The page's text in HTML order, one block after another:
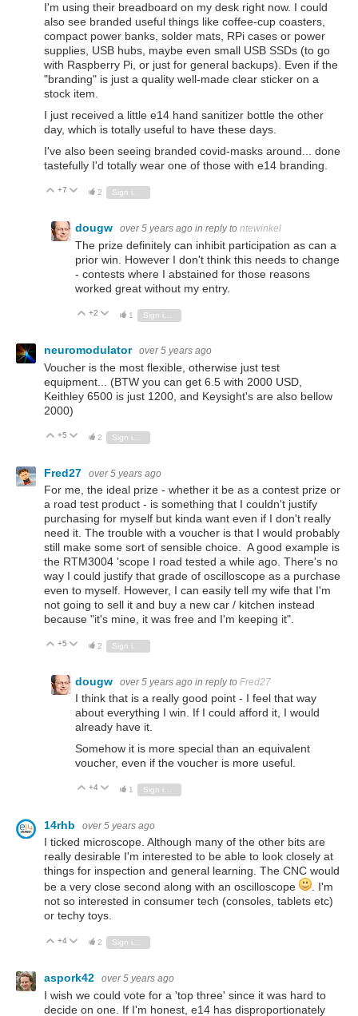
I'm using their breadboard on my desk right now. I could
also see branded useful things like coffee-cup coasters,
compact power banks, solder mats, RPi cases or power
supplies, USB hubs, maybe even small USB SSDs (to go
with Raspberry Pi, or just for general backups). Even if the
"branding" is just a quality well-made clear sticker on a
stock item.
I just received a little e14 hand sanitizer bottle the other
day, which is totally useful to have these days.
I've also been seeing branded covid-masks around... done
tastefully I'd totally wear one of those with e14 branding.
Vote Up
+7 Vote Down
2 Sign in to reply
dougw over 5 years ago in reply to ntewinkel
The prize definitely can inhibit participation as can a
prior win. However I don't think this needs to change
- contests where I abstained for those reasons
worked great without my entry.
Vote Up
+2 Vote Down
1
neuromodulator over 5 years ago
Voucher is the most flexible, otherwise just test
equipment... (BTW you can get 6.5 with 2000 USD,
Keithley 6500 is just 1200, and Keysight's are also bellow
2000)
Vote Up
+5 Vote Down
2
Fred27 over 5 years ago
For me, the ideal prize - whether it be as a contest prize or
a road test product - is something that I couldn't justify
purchasing for myself but kinda want even if I don't really
need it. The trouble with a voucher is that I would probably
still make some sort of sensible choice. A good example is
the RTM3004 'scope I road tested a while ago. There's no
way I could justify that grade of oscilloscope as a purchase
even to myself. However, I can easily tell my wife that I'm
not going to sell it and buy a new car / kitchen instead
because "it's mine, it was free and I'm keeping it".
Vote Up
+5 Vote Down
2
dougw over 5 years ago in reply to Fred27
I think that is a really good point - I feel that way
about everything I win. If I could afford it, I would
already have it.
Somehow it is more special than an equivalent
voucher, even if the voucher is more useful.
Vote Up
+4 Vote Down
1 Sign in to reply
14rhb over 5 years ago
I ticked microscope. Although many of the other bits are
really desirable I'm interested to be able to look closely at
things for inspection and general learning. The CNC would
be a very close second along with an oscilloscope
. I'm
not so interested in consumer tech (consoles, tablets etc)
or techy toys.
Vote Up
+4 Vote Down
2 Sign in to reply
aspork42 over 5 years ago
I wish we could vote for a 'top three' since it was hard to
decide on one. If I'm honest, e14 has disproportionately